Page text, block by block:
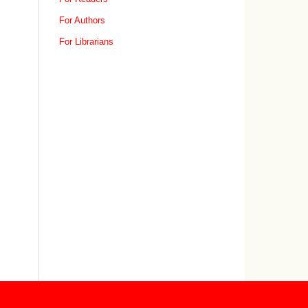
For Authors
For Librarians